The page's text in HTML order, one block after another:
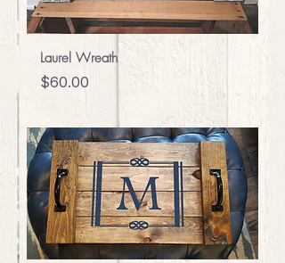
Laurel Wreath
Price
$60.00